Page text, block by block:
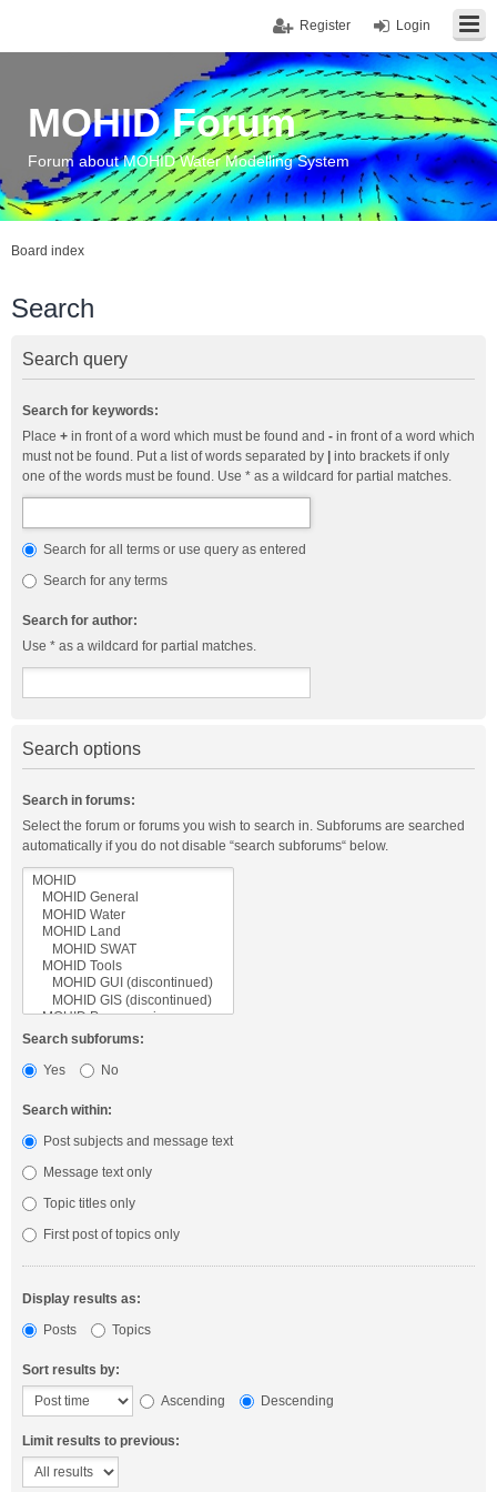
Login
Register
MOHID Forum
Forum about MOHID Water Modelling System
Board index
Search
Search query
Search for keywords:
Place + in front of a word which must be found and - in front of a word which
must not be found. Put a list of words separated by
into brackets if only
one of the words must be found. Use * as a wildcard for partial matches.
Search for all terms or use query as entered
Search for any terms
Search for author:
Use * as a wildcard for partial matches.
Search options
Search in forums:
Select the forum or forums you wish to search in. Subforums are searched
automatically if you do not disable “search subforums“ below.
Search subforums:
Yes
No
Search within:
Post subjects and message text
Message text only
Topic titles only
First post of topics only
Display results as:
Posts
Topics
Sort results by:
Ascending
Descending
Limit results to previous: